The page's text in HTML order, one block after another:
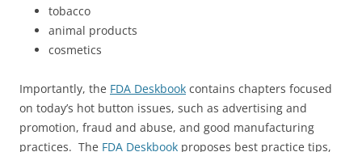
tobacco
animal products
cosmetics
Importantly, the FDA Deskbook contains chapters focused
on today’s hot button issues, such as advertising and
promotion, fraud and abuse, and good manufacturing
practices. The FDA Deskbook proposes best practice tips,